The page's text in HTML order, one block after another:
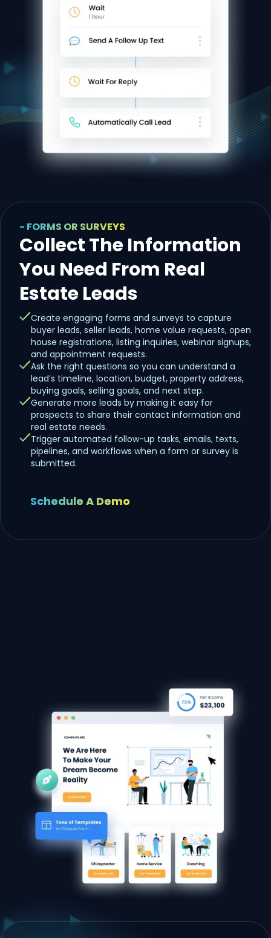
- FORMS OR SURVEYS
Collect The Information
You Need From Real
Estate Leads
Create engaging forms and surveys to capture
buyer leads, seller leads, home value requests, open
house registrations, listing inquiries, webinar signups,
and appointment requests.
Ask the right questions so you can understand a
lead’s timeline, location, budget, property address,
buying goals, selling goals, and next step.
Generate more leads by making it easy for
prospects to share their contact information and
real estate needs.
Trigger automated follow-up tasks, emails, texts,
pipelines, and workflows when a form or survey is
submitted.
Schedule A Demo